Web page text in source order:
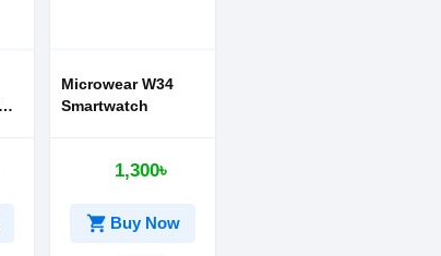
Microwear W34
Smartwatch
1,300৳
shopping_cart Buy Now